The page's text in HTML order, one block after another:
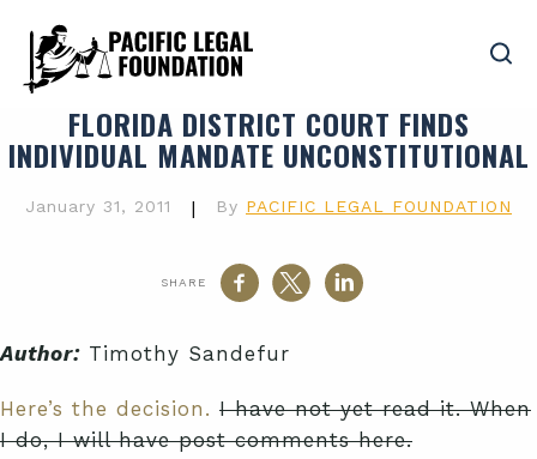
FLORIDA DISTRICT COURT FINDS
INDIVIDUAL MANDATE UNCONSTITUTIONAL
January 31, 2011 | By PACIFIC LEGAL FOUNDATION
SHARE
Author: Timothy Sandefur
Here’s the decision. I have not yet read it. When
I do, I will have post comments here.